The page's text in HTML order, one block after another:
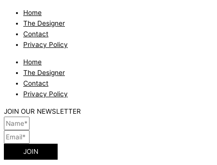
Home
The Designer
Contact
Privacy Policy
Home
The Designer
Contact
Privacy Policy
JOIN OUR NEWSLETTER
JOIN